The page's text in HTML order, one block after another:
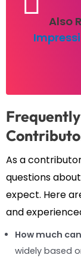
Also
As a
questions
expect. Here
and
How much
widely based